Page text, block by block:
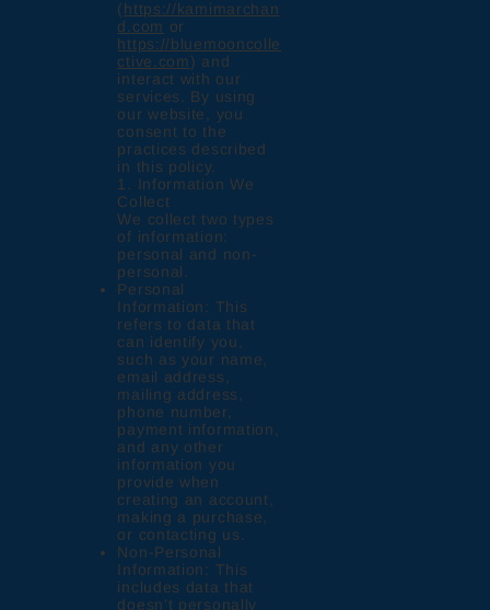
(https://kamimarchan
d.com or
https://bluemooncolle
ctive.com) and
interact with our
services. By using
our website, you
consent to the
practices described
in this policy.
1. Information We
Collect
We collect two types
of information:
personal and non-
personal.
Personal
Information: This
refers to data that
can identify you,
such as your name,
email address,
mailing address,
phone number,
payment information,
and any other
information you
provide when
creating an account,
making a purchase,
or contacting us.
Non-Personal
Information: This
includes data that
doesn’t personally